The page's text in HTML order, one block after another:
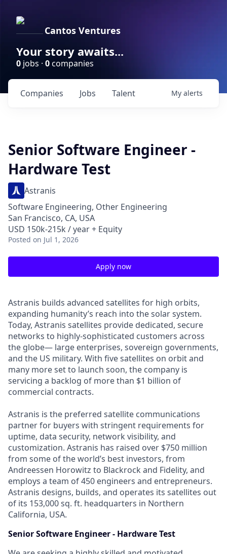
Cantos Ventures
Your story awaits...
0 jobs · 0companies
Jobs
Companies Talent My alerts
Senior Software Engineer -
Hardware Test
Astranis
Software Engineering, Other Engineering
San Francisco, CA, USA
USD 150k-215k / year + Equity
Posted on Jul 1, 2026
Apply now
Astranis builds advanced satellites for high orbits,
expanding humanity’s reach into the solar system.
Today, Astranis satellites provide dedicated, secure
networks to highly-sophisticated customers across
the globe— large enterprises, sovereign governments,
and the US military. With five satellites on orbit and
many more set to launch soon, the company is
servicing a backlog of more than $1 billion of
commercial contracts.
Astranis is the preferred satellite communications
partner for buyers with stringent requirements for
uptime, data security, network visibility, and
customization. Astranis has raised over $750 million
from some of the world’s best investors, from
Andreessen Horowitz to Blackrock and Fidelity, and
employs a team of 450 engineers and entrepreneurs.
Astranis designs, builds, and operates its satellites out
of its 153,000 sq. ft. headquarters in Northern
California, USA.
Senior Software Engineer - Hardware Test